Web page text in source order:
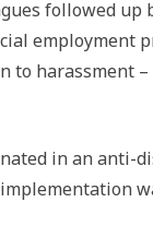
followed
employment
to harassment
in an anti-